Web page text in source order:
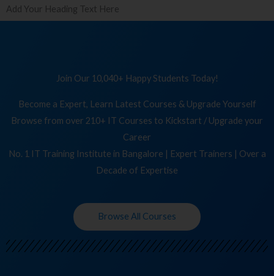
Add Your Heading Text Here
Join Our 10,040+ Happy Students Today!
Become a Expert, Learn Latest Courses & Upgrade Yourself
Browse from over 210+ IT Courses to Kickstart / Upgrade your
Career
No. 1 IT Training Institute in Bangalore | Expert Trainers | Over a
Decade of Expertise
Browse All Courses